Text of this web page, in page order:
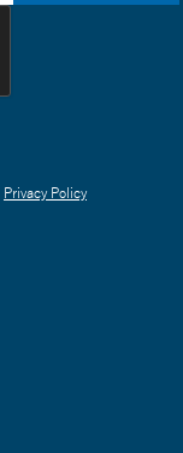
Privacy Policy